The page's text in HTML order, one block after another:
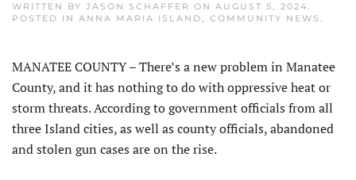
WRITTEN BY JASON SCHAFFER ON AUGUST 5, 2024.
POSTED IN ANNA MARIA ISLAND, COMMUNITY NEWS .
MANATEE COUNTY – There’s a new problem in Manatee
County, and it has nothing to do with oppressive heat or
storm threats. According to government officials from all
three Island cities, as well as county officials, abandoned
and stolen gun cases are on the rise.